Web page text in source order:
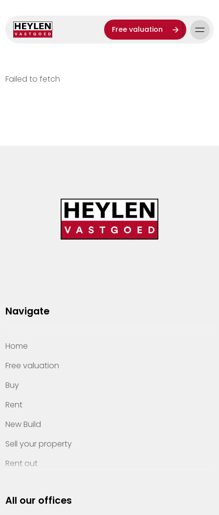
Free valuation
Failed to fetch
Navigate
Home
Free valuation
Buy
Rent
New Build
Sell your property
Rent out
Property management
All our offices